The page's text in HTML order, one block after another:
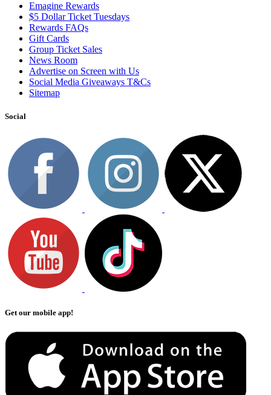
Emagine Rewards
$5 Dollar Ticket Tuesdays
Rewards FAQs
Gift Cards
Group Ticket Sales
News Room
Advertise on Screen with Us
Social Media Giveaways T&Cs
Sitemap
Social
Get our mobile app!